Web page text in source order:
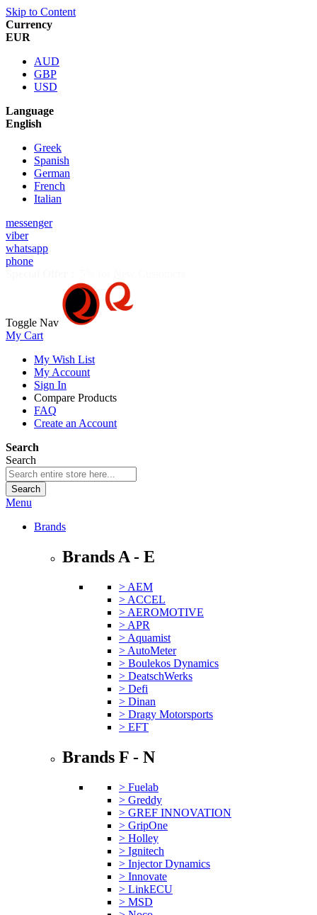
Skip to Content
Currency
EUR
AUD
GBP
USD
Language
English
Greek
Spanish
German
French
Italian
messenger
viber
whatsapp
phone
Toggle Nav
My Cart
My Wish List
My Account
Sign In
Compare Products
FAQ
Create an Account
Search
Search
Search
Menu
Brands
Brands A - E
> AEM
> ACCEL
> AEROMOTIVE
> APR
> Aquamist
> AutoMeter
> Boulekos Dynamics
> DeatschWerks
> Defi
> Dinan
> Dragy Motorsports
> EFT
Brands F - N
> Fuelab
> Greddy
> GREF INNOVATION
> GripOne
> Holley
> Ignitech
> Injector Dynamics
> Innovate
> LinkECU
> MSD